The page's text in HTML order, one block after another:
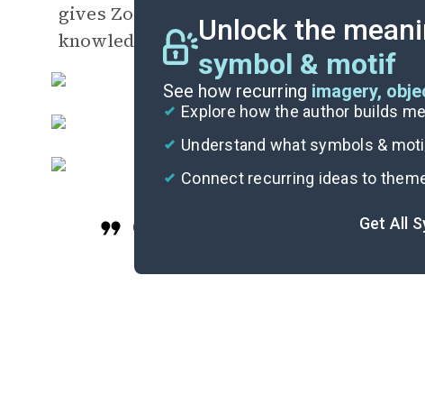
gives Zoey the tools for success in
knowledge, Ms. Rochambeau increases
Unlock the
symbol & motif
See how recurring imagery,
Explore how the author builds
Understand what symbols &
Connect recurring ideas to
Get All
Cite